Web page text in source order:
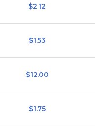
$2.12
$1.53
$12.00
$1.75